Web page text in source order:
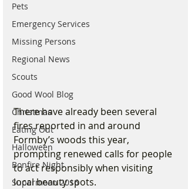
Pets
Emergency Services
Missing Persons
Regional News
Scouts
Good Wool Blog
Christmas
Eating Out
Halloween
Bonfire Night
Supermoon 2016
There have already been several
fires reported in and around
Formby’s woods this year,
prompting renewed calls for people
to act responsibly when visiting
local beauty spots.